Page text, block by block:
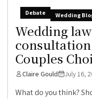
Debate Wedding
Wedding
Couples
Claire Gould July 16,
What do you think?